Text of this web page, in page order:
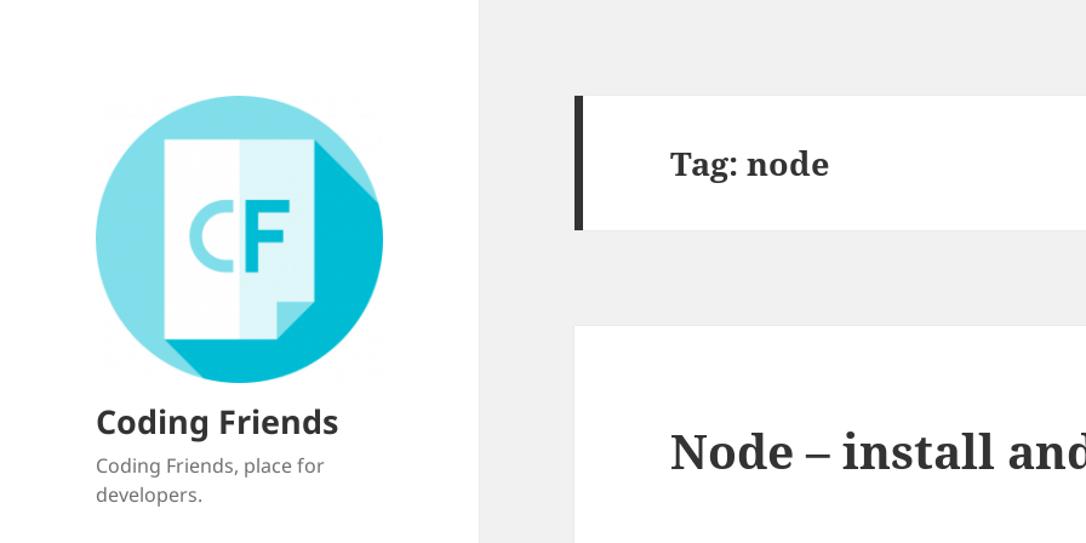
Coding Friends
Coding Friends, place for
developers.
Tag:node
Node – install